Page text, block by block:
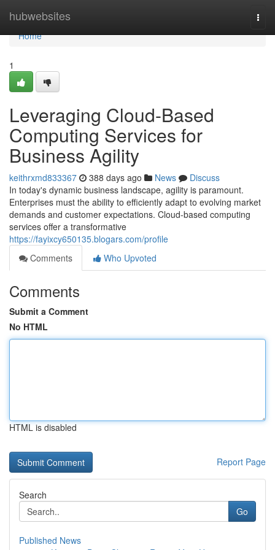
hubwebsites
Home
Home
1
Leveraging Cloud-Based
Computing Services for
Business Agility
keithrxmd833367 388 days ago News
Discuss
In today's dynamic business landscape, agility is paramount.
Enterprises must the ability to efficiently adapt to evolving market
demands and customer expectations. Cloud-based computing
services offer a transformative
https://fayixcy650135.blogars.com/profile
Comments
Who Upvoted
Comments
Submit a Comment
No HTML
HTML is disabled
Report Page
Search
Go
Published News